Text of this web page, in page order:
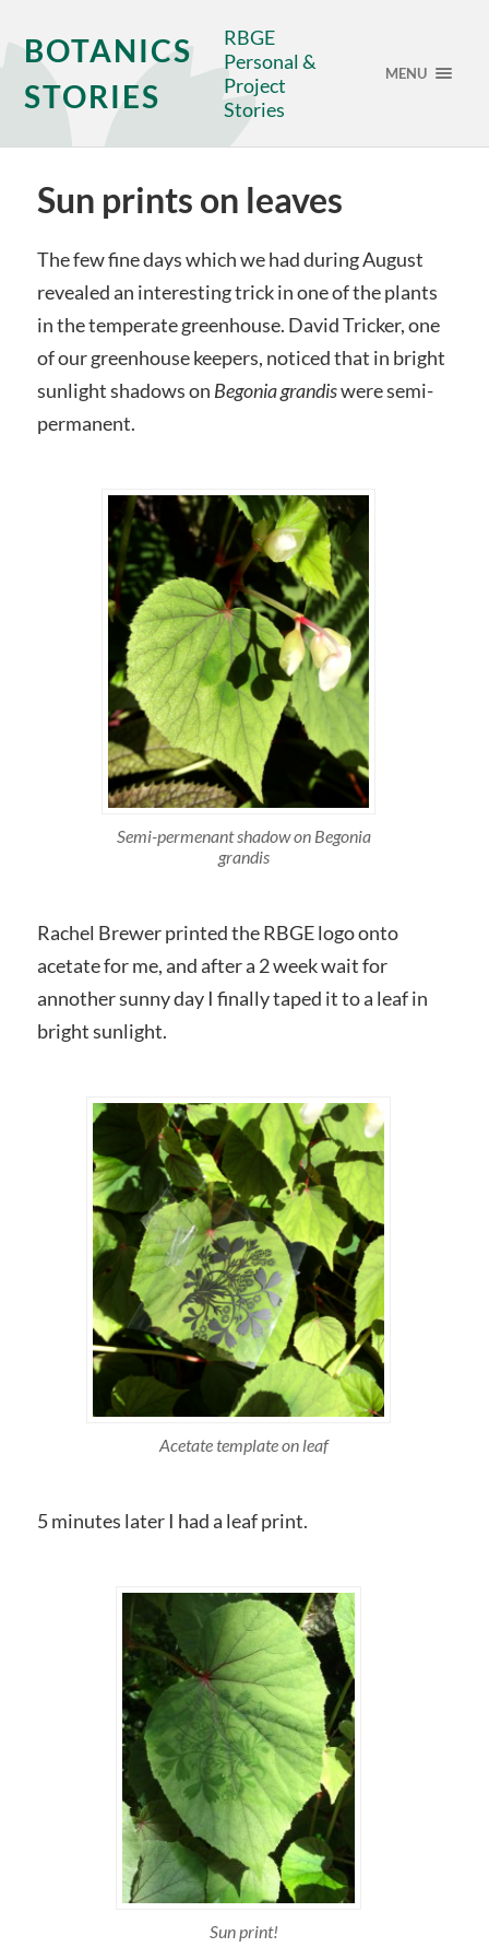
BOTANICS
STORIES
RBGE
Personal &
Project
Stories
MENU
Sun prints on leaves
The few fine days which we had during August
revealed an interesting trick in one of the plants
in the temperate greenhouse. David Tricker, one
of our greenhouse keepers, noticed that in bright
sunlight shadows on Begoniagrandiswere semi-
permanent.
Semi-permenant shadow on Begonia
grandis
Rachel Brewer printed the RBGE logo onto
acetate for me, and after a 2 week wait for
annother sunny day I finally taped it to a leaf in
bright sunlight.
Acetate template on leaf
5 minutes later I had a leaf print.
Sun print!